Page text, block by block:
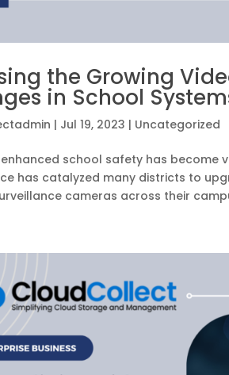
the Growing
in School
| Jul 19, 2023 | Uncategorized
school safety has become
has catalyzed many districts to
cameras across their